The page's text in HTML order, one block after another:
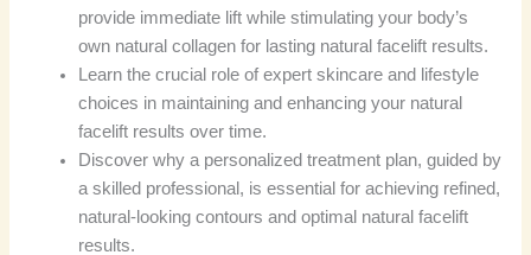
provide immediate lift while stimulating your body’s
own natural collagen for lasting natural facelift results.
Learn the crucial role of expert skincare and lifestyle
choices in maintaining and enhancing your natural
facelift results over time.
Discover why a personalized treatment plan, guided by
a skilled professional, is essential for achieving refined,
natural-looking contours and optimal natural facelift
results.